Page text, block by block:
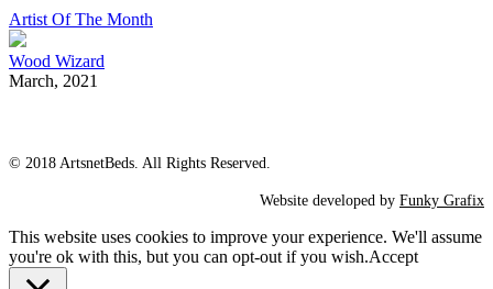
Artist Of The Month
Wood Wizard
March, 2021
© 2018 ArtsnetBeds. All Rights Reserved.
Website developed by Funky Grafix
This website uses cookies to improve your experience. We'll assume
you're ok with this, but you can opt-out if you wish.Accept